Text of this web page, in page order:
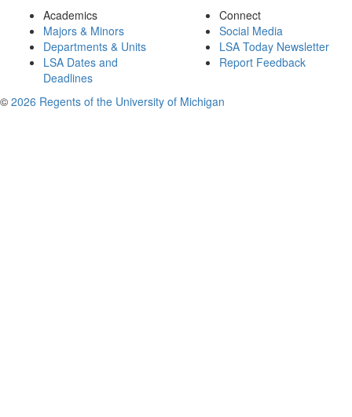
Academics
Majors & Minors
Departments & Units
LSA Dates and
Deadlines
Connect
Social Media
LSA Today Newsletter
Report Feedback
© 2026 Regents of the University of Michigan